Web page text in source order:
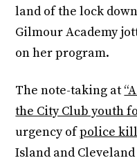
land of the lock
Gilmour Academy
on her program.
The note-taking at
the City Club youth
urgency ofpolice
Island and